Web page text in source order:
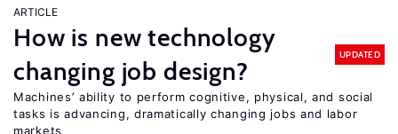
ARTICLE
How is new technology
changing job design?
UPDATED
Machines’ ability to perform cognitive, physical, and social
tasks is advancing, dramatically changing jobs and labor
markets